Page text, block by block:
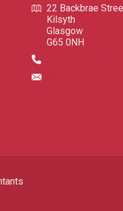
22 Backbrae
Kilsyth
Glasgow
G65 0NH